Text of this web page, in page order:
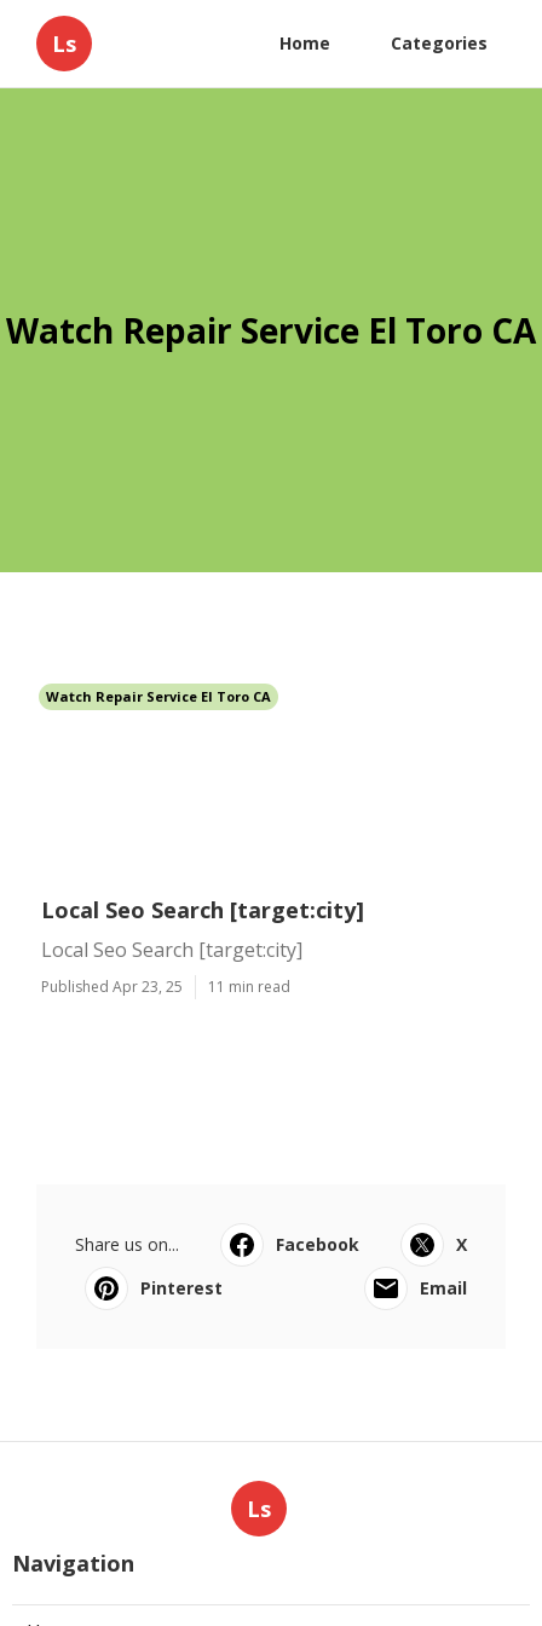
Ls Home Categories
Watch Repair Service El Toro CA
Watch Repair Service El Toro CA
Local Seo Search [target:city]
Local Seo Search [target:city]
Published Apr 23, 25 11 min read
Share us on... Facebook
X
Pinterest
Email
Ls
Navigation